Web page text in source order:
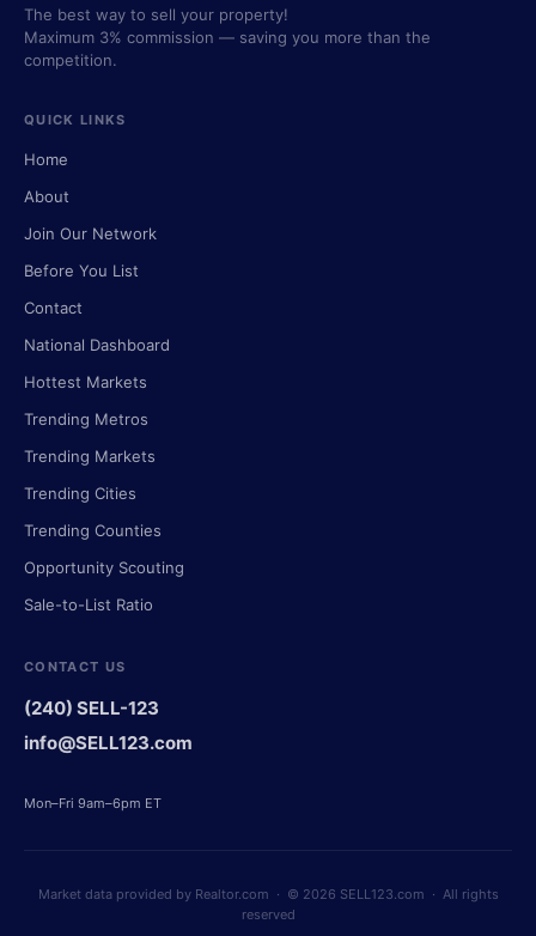
The best way to sell your property!
Maximum 3% commission — saving you more than the
competition.
QUICK LINKS
Home
About
Join Our Network
Before You List
Contact
National Dashboard
Hottest Markets
Trending Metros
Trending Markets
Trending Cities
Trending Counties
Opportunity Scouting
Sale-to-List Ratio
CONTACT US
(240) SELL-123
info@SELL123.com
Mon–Fri 9am–6pm ET
Market data provided by Realtor.com · © 2026 SELL123.com · All rights
reserved